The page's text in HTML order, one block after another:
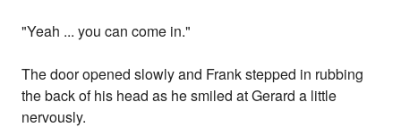
"Yeah ... you can come in."
The door opened slowly and Frank stepped in rubbing
the back of his head as he smiled at Gerard a little
nervously.